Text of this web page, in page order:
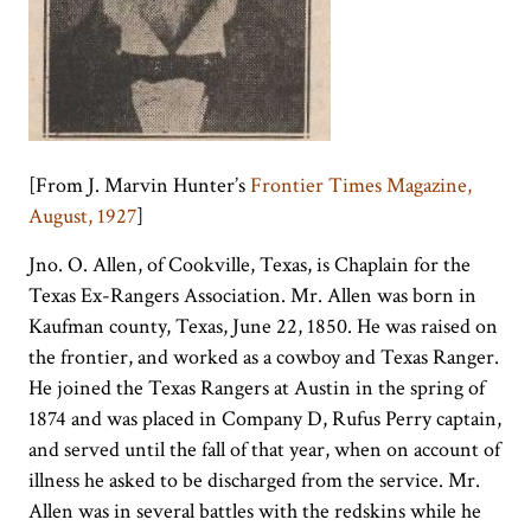
[From J. Marvin Hunter’sFrontier Times Magazine,
August, 1927]
Jno. O. Allen, of Cookville, Texas, is Chaplain for the
Texas Ex-Rangers Association. Mr. Allen was born in
Kaufman county, Texas, June 22, 1850. He was raised on
the frontier, and worked as a cowboy and Texas Ranger.
He joined the Texas Rangers at Austin in the spring of
1874 and was placed in Company D, Rufus Perry captain,
and served until the fall of that year, when on account of
illness he asked to be discharged from the service. Mr.
Allen was in several battles with the redskins while he